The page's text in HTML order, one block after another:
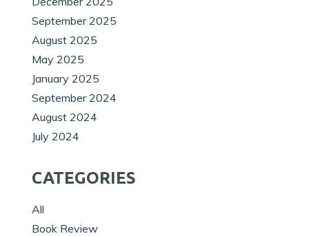
September 2025
August 2025
May 2025
January 2025
September 2024
August 2024
July 2024
CATEGORIES
All
Book Review